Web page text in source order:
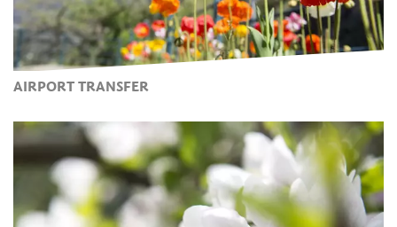
AIRPORT TRANSFER